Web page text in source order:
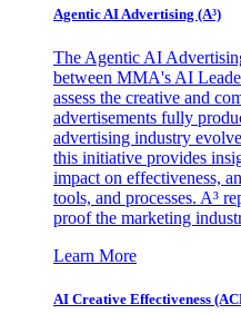
Agentic AI Advertising (A³)
The Agentic AI
between MMA's AI
assess the creative and
advertisements fully
advertising industry
this initiative provides
impact on effectiveness,
tools, and processes. A³
proof the marketing
Learn More
AI Creative Effectiveness